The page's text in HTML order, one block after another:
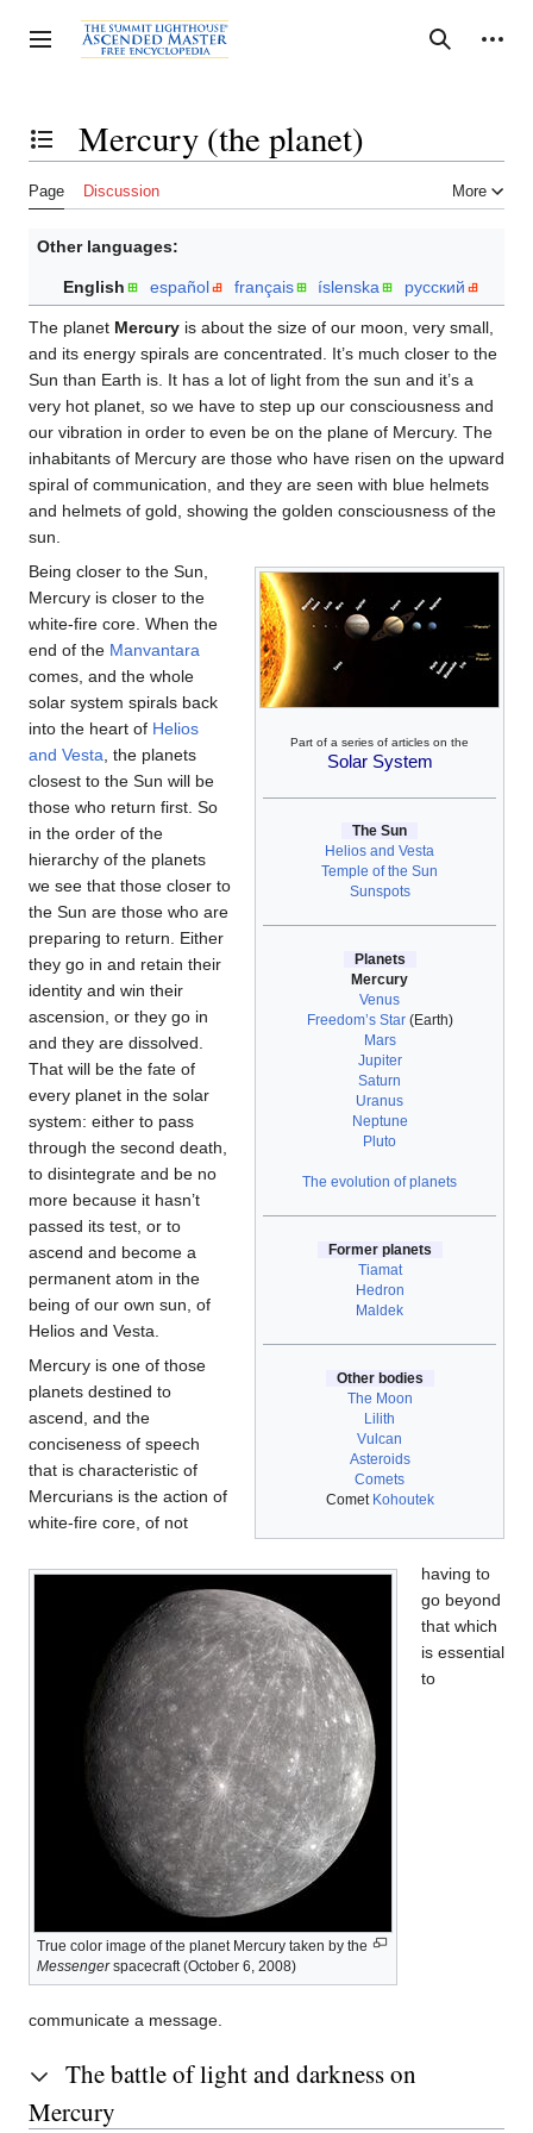
to
content
Toggle sidebar Search
Personal tools
Toggle the table of contentsMercury (the planet)
Page Discussion More
Other languages:
English español français íslenska русский
The planet Mercury is about the size of our moon, very small,
and its energy spirals are concentrated. It’s much closer to the
Sun than Earth is. It has a lot of light from the sun and it’s a
very hot planet, so we have to step up our consciousness and
our vibration in order to even be on the plane of Mercury. The
inhabitants of Mercury are those who have risen on the upward
spiral of communication, and they are seen with blue helmets
and helmets of gold, showing the golden consciousness of the
sun.
Part of a series of articles on the
Solar System
The Sun
Helios and Vesta
Temple of the Sun
Sunspots
Planets
Mercury
Venus
Freedom’s Star(Earth)
Mars
Jupiter
Saturn
Uranus
Neptune
Pluto
The evolution of planets
Former planets
Tiamat
Hedron
Maldek
Other bodies
The Moon
Lilith
Vulcan
Asteroids
Comets
Comet Kohoutek
True color image of the planet Mercury taken by the
Messengerspacecraft (October 6, 2008)
Being closer to the Sun,
Mercury is closer to the
white-fire core. When the
end of the Manvantara
comes, and the whole
solar system spirals back
into the heart of Helios
and Vesta , the planets
closest to the Sun will be
those who return first. So
in the order of the
hierarchy of the planets
we see that those closer to
the Sun are those who are
preparing to return. Either
they go in and retain their
identity and win their
ascension, or they go in
and they are dissolved.
That will be the fate of
every planet in the solar
system: either to pass
through the second death,
to disintegrate and be no
more because it hasn’t
passed its test, or to
ascend and become a
permanent atom in the
being of our own sun, of
Helios and Vesta.
Mercury is one of those
planets destined to
ascend, and the
conciseness of speech
that is characteristic of
Mercurians is the action of
white-fire core, of not
having to
go beyond
that which
is essential
to
communicate a message.
The battle of light and darkness on
Mercury